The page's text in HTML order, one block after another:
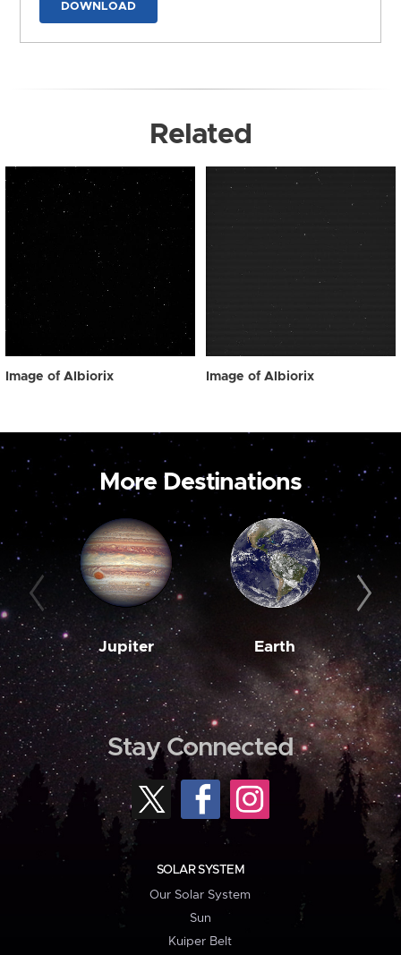
DOWNLOAD
Related
Image of Albiorix Image of Albiorix
More Destinations
Jupiter Earth
Stay Connected
SOLAR SYSTEM
Our Solar System
Sun
Kuiper Belt